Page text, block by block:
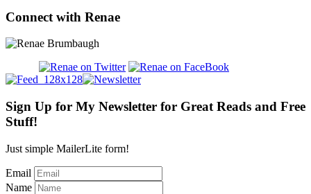
Connect with Renae
Sign Up for My Newsletter for Great Reads and Free
Stuff!
Just simple MailerLite form!
Email
Name